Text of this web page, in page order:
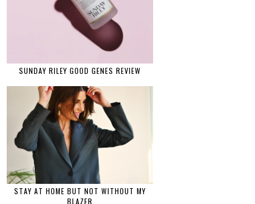
SUNDAY RILEY GOOD GENES REVIEW
STAY AT HOME BUT NOT WITHOUT MY
BLAZER